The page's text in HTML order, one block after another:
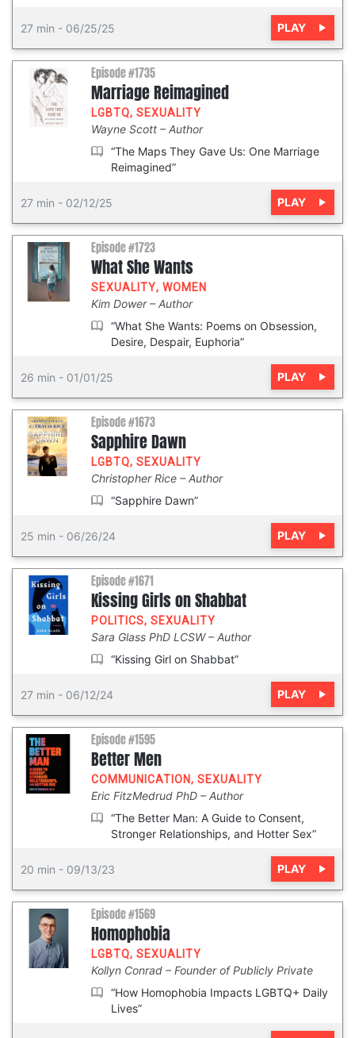
27 min - 06/25/25 PLAY
Episode #1735
Marriage Reimagined
LGBTQ, SEXUALITY
Wayne Scott
Author
“The Maps They Gave Us: One Marriage
Reimagined”
27 min - 02/12/25 PLAY
Episode #1723
What She Wants
SEXUALITY, WOMEN
Kim Dower
Author
“What She Wants: Poems on Obsession,
Desire, Despair, Euphoria”
26 min - 01/01/25 PLAY
Episode #1673
Sapphire Dawn
LGBTQ, SEXUALITY
Christopher Rice
Author
“Sapphire Dawn”
25 min - 06/26/24 PLAY
Episode #1671
Kissing Girls on Shabbat
POLITICS, SEXUALITY
Sara Glass PhD LCSW
Author
“Kissing Girl on Shabbat”
27 min - 06/12/24 PLAY
Episode #1595
Better Men
COMMUNICATION, SEXUALITY
Eric FitzMedrud PhD
Author
“The Better Man: A Guide to Consent,
Stronger Relationships, and Hotter Sex”
20 min - 09/13/23 PLAY
Episode #1569
Homophobia
LGBTQ, SEXUALITY
Kollyn Conrad
Founder of Publicly Private
“How Homophobia Impacts LGBTQ+ Daily
Lives”